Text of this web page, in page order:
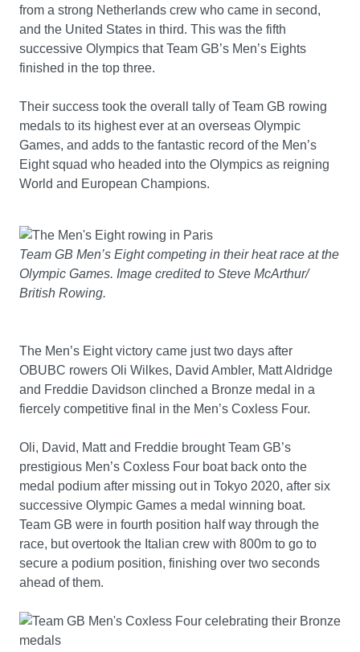
from a strong Netherlands crew who came in second,
and the United States in third. This was the fifth
successive Olympics that Team GB’s Men’s Eights
finished in the top three.
Their success took the overall tally of Team GB rowing
medals to its highest ever at an overseas Olympic
Games, and adds to the fantastic record of the Men’s
Eight squad who headed into the Olympics as reigning
World and European Champions.
Team GB Men’s Eight competing in their heat race at the
Olympic Games. Image credited to Steve McArthur/
British Rowing.
The Men’s Eight victory came just two days after
OBUBC rowers Oli Wilkes, David Ambler, Matt Aldridge
and Freddie Davidson clinched a Bronze medal in a
fiercely competitive final in the Men’s Coxless Four.
Oli, David, Matt and Freddie brought Team GB’s
prestigious Men’s Coxless Four boat back onto the
medal podium after missing out in Tokyo 2020, after six
successive Olympic Games a medal winning boat.
Team GB were in fourth position half way through the
race, but overtook the Italian crew with 800m to go to
secure a podium position, finishing over two seconds
ahead of them.